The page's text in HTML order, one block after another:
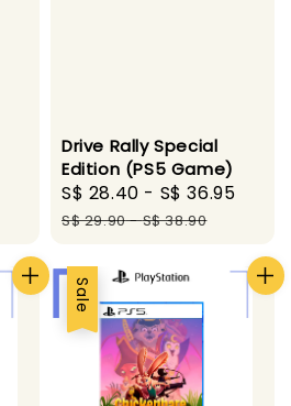
Regular
Drive Rally Special
Edition (PS5 Game)
Sale
price
S$ 28.40 - S$ 36.95
S$ 29.90-S$ 38.90
Sale